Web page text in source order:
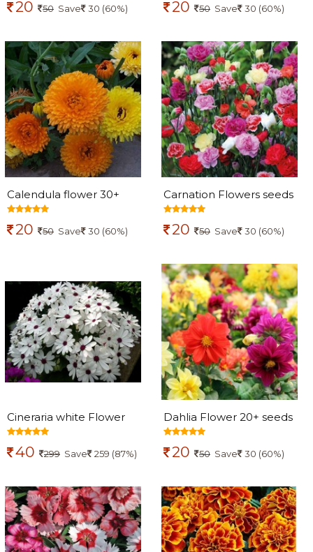
20 50 Save 30 (60%) 20 50 Save 30 (60%)
Calendula flower 30+
seeds
20 50 Save 30 (60%)
Carnation Flowers seeds
20 50 Save 30 (60%)
Cineraria white Flower
100+ seeds
40 299 Save 259 (87%)
Dahlia Flower 20+ seeds
20 50 Save 30 (60%)